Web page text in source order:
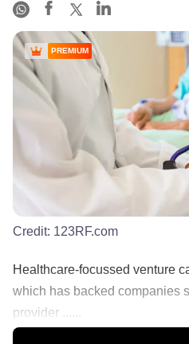
PREMIUM
Credit: 123RF.com
Healthcare-focussed venture
which has backed companies
provider ......